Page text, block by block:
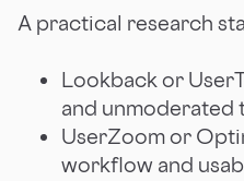
A practical research
Lookback or
and unmoderated
UserZoom or
workflow and